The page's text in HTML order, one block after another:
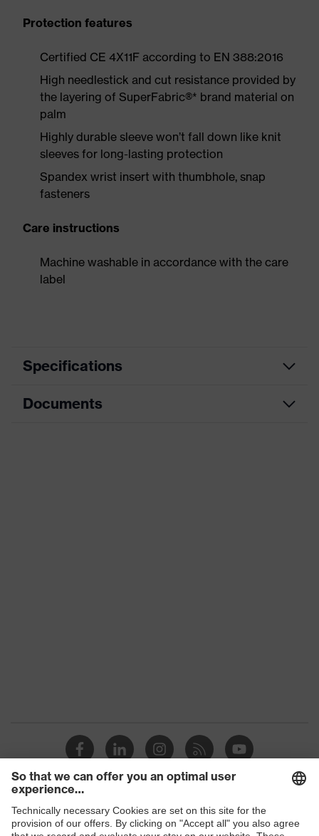
Protection features
Certified CE 4X11F according to EN 388:2016
High needlestick and cut resistance provided by
the layering of SuperFabric®* brand material on
palm
Highly durable sleeve won’t fall down like knit
sleeves for long-lasting protection
Spandex wrist insert with thumbhole, snap
fasteners
Care instructions
Machine washable in accordance with the care
label
Specifications
Product
working
environments
work environments
Outer material Polyester (PES), SuperFabric®
Mechanical risk
Protects against grazes, Protects
against cutting injuries, Protects
Documents
Shops